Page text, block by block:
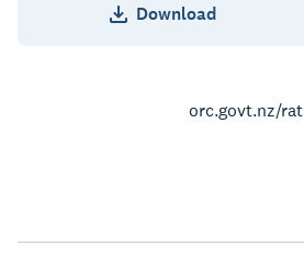
Download
orc.govt.nz/rat